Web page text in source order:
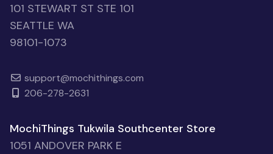
101 STEWART ST STE 101
SEATTLE WA
98101-1073
support@mochithings.com
206-278-2631
MochiThings Tukwila Southcenter Store
1051 ANDOVER PARK E